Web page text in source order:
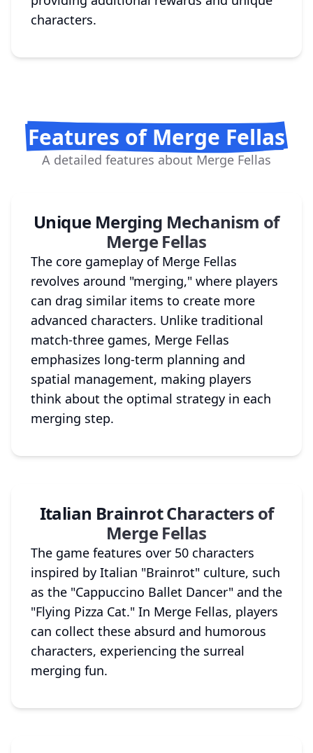
characters.
Features of Merge Fellas
A detailed features about Merge Fellas
Unique Merging Mechanism of
Merge Fellas
The core gameplay of Merge Fellas
revolves around "merging," where players
can drag similar items to create more
advanced characters. Unlike traditional
match-three games, Merge Fellas
emphasizes long-term planning and
spatial management, making players
think about the optimal strategy in each
merging step.
Italian Brainrot Characters of
Merge Fellas
The game features over 50 characters
inspired by Italian "Brainrot" culture, such
as the "Cappuccino Ballet Dancer" and the
"Flying Pizza Cat." In Merge Fellas, players
can collect these absurd and humorous
characters, experiencing the surreal
merging fun.